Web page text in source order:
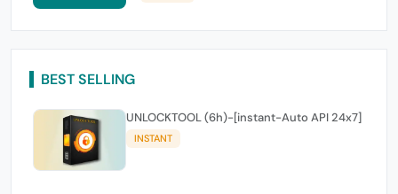
BEST SELLING
UNLOCKTOOL (6h)-[instant-Auto API 24x7]
INSTANT